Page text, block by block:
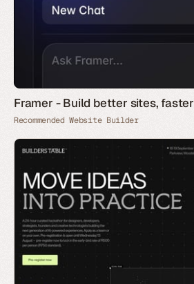
Framer - Build better sites, faster
Recommended Website Builder